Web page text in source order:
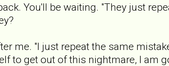
You'll be waiting. "They just
me. "I just repeat the same
to get out of this nightmare, I am